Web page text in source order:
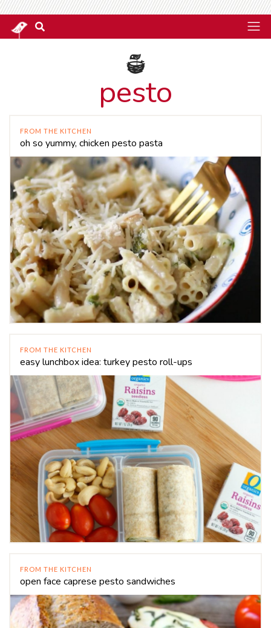
pesto
FROM THE KITCHEN
oh so yummy, chicken pesto pasta
FROM THE KITCHEN
easy lunchbox idea: turkey pesto roll-ups
FROM THE KITCHEN
open face caprese pesto sandwiches